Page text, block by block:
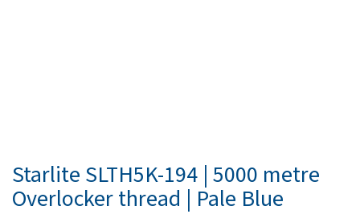
Starlite SLTH5K-194 | 5000 metre
Overlocker thread | Pale Blue